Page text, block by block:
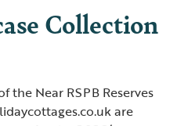
Collection
the Near RSPB Reserves
are